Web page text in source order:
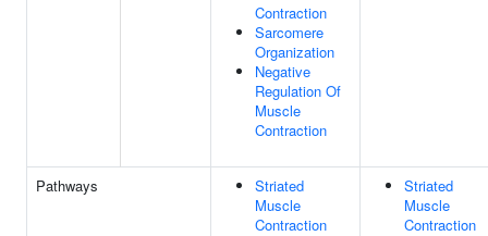
Contraction
Sarcomere
Organization
Negative
Regulation Of
Muscle
Contraction
Pathways
Striated
Muscle
Contraction
Striated
Muscle
Contraction